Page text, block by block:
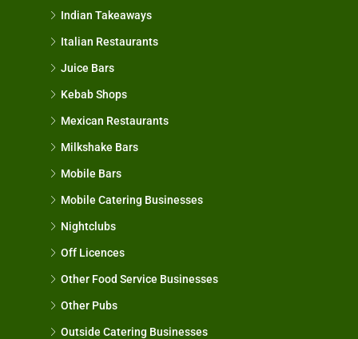
Indian Takeaways
Italian Restaurants
Juice Bars
Kebab Shops
Mexican Restaurants
Milkshake Bars
Mobile Bars
Mobile Catering Businesses
Nightclubs
Off Licences
Other Food Service Businesses
Other Pubs
Outside Catering Businesses